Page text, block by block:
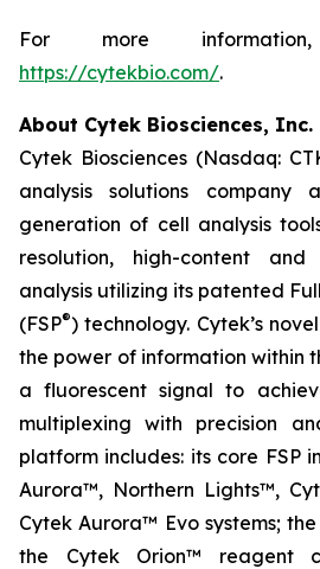
For more
https://cytekbio.com/.
About Cytek Biosciences, Inc.
Cytek Biosciences (Nasdaq:
analysis solutions company
generation of cell analysis
resolution, high-content and
analysis utilizing its patented
(FSP®) technology. Cytek’s
the power of information within
a fluorescent signal to
multiplexing with precision
platform includes: its core FSP
Aurora™, Northern Lights™,
Cytek Aurora™ Evo systems;
the Cytek Orion™ reagent